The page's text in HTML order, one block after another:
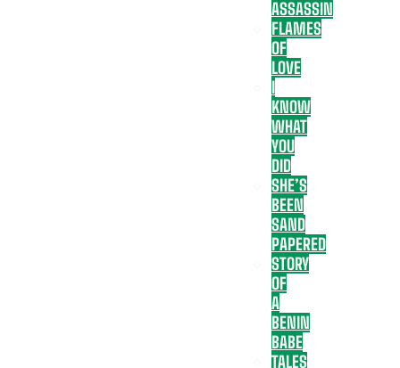
ASSASSIN
FLAMES
OF
LOVE
I
KNOW
WHAT
YOU
DID
SHE’S
BEEN
SAND
PAPERED
STORY
OF
A
BENIN
BABE
TALES